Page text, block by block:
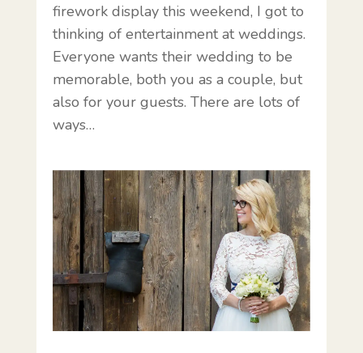
firework display this weekend, I got to
thinking of entertainment at weddings.
Everyone wants their wedding to be
memorable, both you as a couple, but
also for your guests. There are lots of
ways…